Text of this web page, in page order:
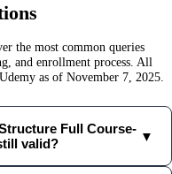
the most common queries
and enrollment process. All
Udemy as of November 7, 2025
Full Course-
valid?
▼